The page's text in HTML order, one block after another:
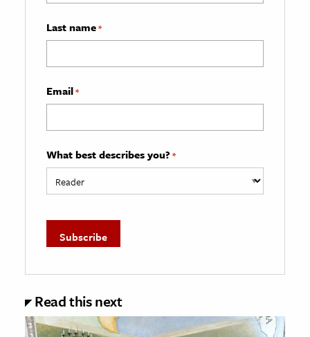
Last name*
Email*
What best describes you? *
Read this next